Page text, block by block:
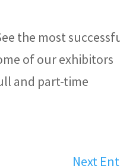
the most
of our exhibitors
and part-time
Next